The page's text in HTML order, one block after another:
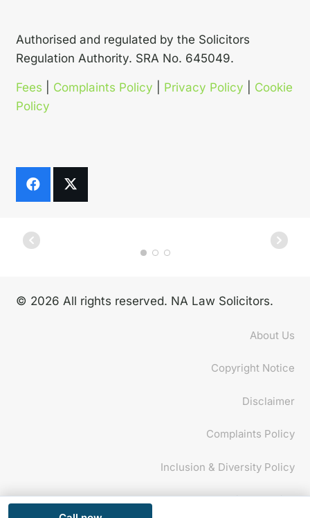
Authorised and regulated by the Solicitors
Regulation Authority. SRA No. 645049.
Fees Complaints Policy Privacy Policy
Cookie
Policy
© 2026 All rights reserved. NA Law Solicitors.
About Us
Copyright Notice
Disclaimer
Complaints Policy
Inclusion & Diversity Policy
Privacy Policy